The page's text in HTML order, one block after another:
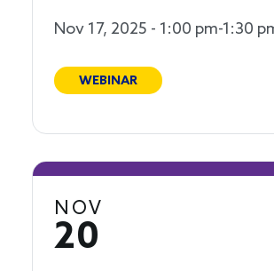
Nov 17, 2025 - 1:00 pm-1:30
WEBINAR
NOV
20